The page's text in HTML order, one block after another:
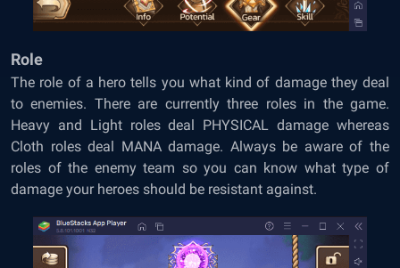
Role
The role of a hero tells you what kind of damage they deal
to enemies. There are currently three roles in the game.
Heavy and Light roles deal PHYSICAL damage whereas
Cloth roles deal MANA damage. Always be aware of the
roles of the enemy team so you can know what type of
damage your heroes should be resistant against.